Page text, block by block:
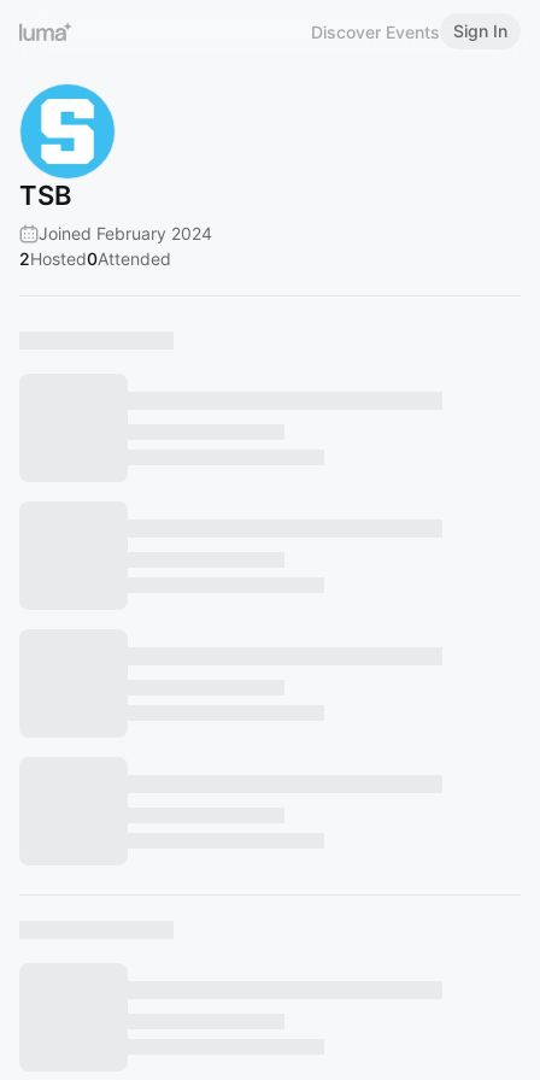
Discover Events Sign In
TSB
Joined February 2024
2Hosted0Attended